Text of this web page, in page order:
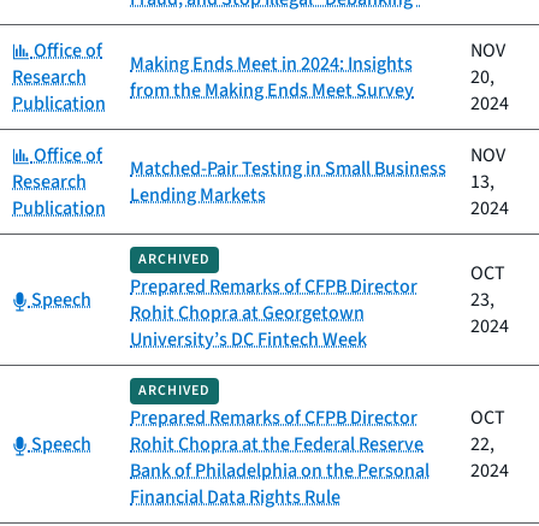
Category:
Office of
Research
Publication
Making Ends Meet in 2024: Insights
from the Making Ends Meet Survey
NOV
20,
2024
Category:
Office of
Research
Publication
Matched-Pair Testing in Small Business
Lending Markets
NOV
13,
2024
Category:
Speech
ARCHIVED
Prepared Remarks of CFPB Director
Rohit Chopra at Georgetown
University’s DC Fintech Week
OCT
23,
2024
Category:
Speech
ARCHIVED
Prepared Remarks of CFPB Director
Rohit Chopra at the Federal Reserve
Bank of Philadelphia on the Personal
Financial Data Rights Rule
OCT
22,
2024